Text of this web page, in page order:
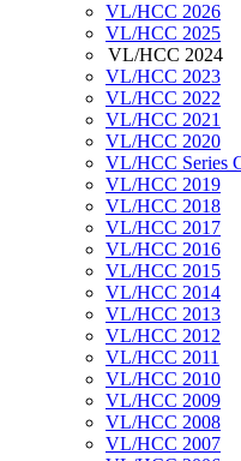
VL/HCC 2026
VL/HCC 2025
VL/HCC 2024
VL/HCC 2023
VL/HCC 2022
VL/HCC 2021
VL/HCC 2020
VL/HCC Series
VL/HCC 2019
VL/HCC 2018
VL/HCC 2017
VL/HCC 2016
VL/HCC 2015
VL/HCC 2014
VL/HCC 2013
VL/HCC 2012
VL/HCC 2011
VL/HCC 2010
VL/HCC 2009
VL/HCC 2008
VL/HCC 2007